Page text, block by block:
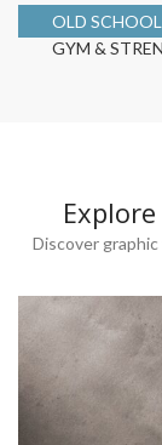
OLD
GYM &
Discover